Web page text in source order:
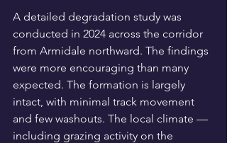
A detailed degradation study was
conducted in 2024 across the corridor
from Armidale northward. The findings
were more encouraging than many
expected. The formation is largely
intact, with minimal track movement
and few washouts. The local climate —
including grazing activity on the